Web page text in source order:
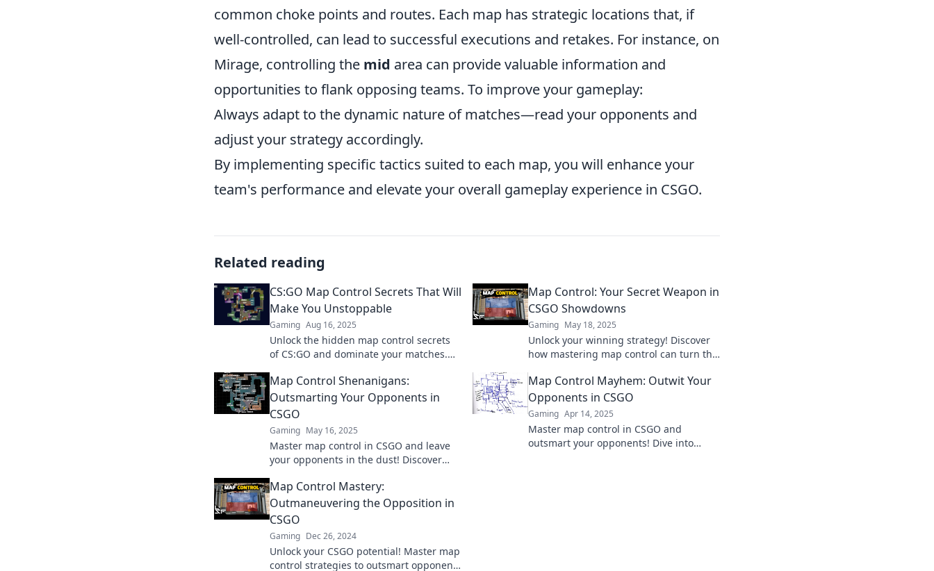
common choke points and routes. Each map has strategic locations that, if
well-controlled, can lead to successful executions and retakes. For instance, on
Mirage, controlling the mid area can provide valuable information and
opportunities to flank opposing teams. To improve your gameplay:
Always adapt to the dynamic nature of matches—read your opponents and
adjust your strategy accordingly.
By implementing specific tactics suited to each map, you will enhance your
team's performance and elevate your overall gameplay experience in CSGO.
Related reading
CS:GO Map Control Secrets That Will
Make You Unstoppable
Gaming Aug 16, 2025
Unlock the hidden map control secrets
of CS:GO and dominate your matches.
battlefield today!
Map Control: Your Secret Weapon in
CSGO Showdowns
Gaming May 18, 2025
Unlock your winning strategy! Discover
how mastering map control can turn the
your gameplay!
Map Control Shenanigans:
Outsmarting Your Opponents in
CSGO
Gaming May 16, 2025
Master map control in CSGO and leave
your opponents in the dust! Discover
match.
Map Control Mayhem: Outwit Your
Opponents in CSGO
Gaming Apr 14, 2025
Master map control in CSGO and
outsmart your opponents! Dive into
Map Control Mastery:
Outmaneuvering the Opposition in
CSGO
Gaming Dec 26, 2024
Unlock your CSGO potential! Master map
control strategies to outsmart opponents